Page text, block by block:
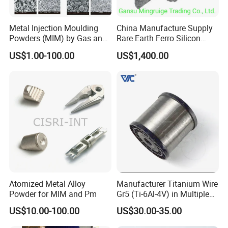
Metal Injection Moulding
Powders (MIM) by Gas and
Water Atomized
US$1.00-100.00
China Manufacture Supply
Rare Earth Ferro Silicon
Magnesium Fesimg
Nodulizer Alloy Nodulariser
Ductile Iron Gray Iron
US$1,400.00
Atomized Metal Alloy
Powder for MIM and Pm
US$10.00-100.00
Manufacturer Titanium Wire
Gr5 (Ti-6Al-4V) in Multiple
Sizes
US$30.00-35.00